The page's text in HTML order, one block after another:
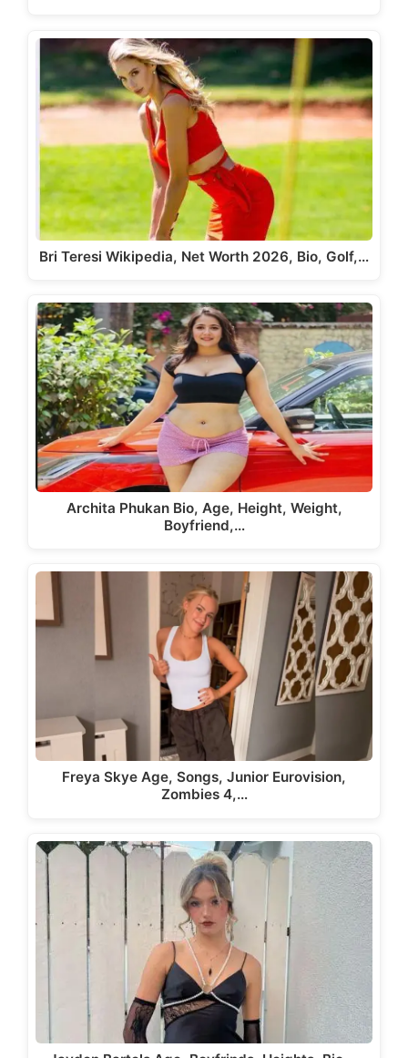
Bri Teresi Wikipedia, Net Worth 2026, Bio, Golf,…
Archita Phukan Bio, Age, Height, Weight,
Boyfriend,…
Freya Skye Age, Songs, Junior Eurovision,
Zombies 4,…